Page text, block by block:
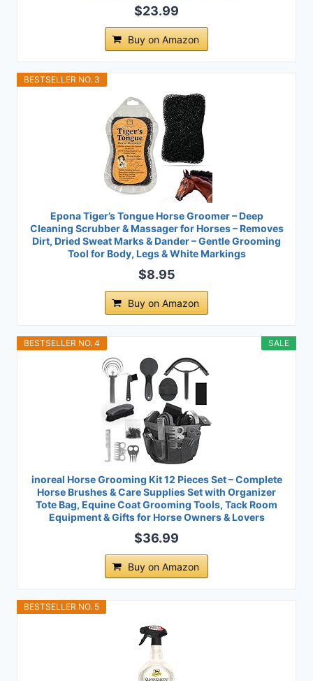
$23.99
Buy on Amazon
BESTSELLER NO. 3
Epona Tiger’s Tongue Horse Groomer – Deep
Cleaning Scrubber & Massager for Horses – Removes
Dirt, Dried Sweat Marks & Dander – Gentle Grooming
Tool for Body, Legs & White Markings
$8.95
Buy on Amazon
SALE
BESTSELLER NO. 4
inoreal Horse Grooming Kit 12 Pieces Set – Complete
Horse Brushes & Care Supplies Set with Organizer
Tote Bag, Equine Coat Grooming Tools, Tack Room
Equipment & Gifts for Horse Owners & Lovers
$36.99
Buy on Amazon
BESTSELLER NO. 5